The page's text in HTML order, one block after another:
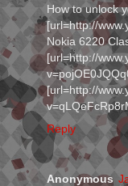
How to unlock
[url=http://
Nokia 6220
[url=http://
[url=http://
Reply
Anonymous